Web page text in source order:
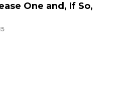
One and, If So,